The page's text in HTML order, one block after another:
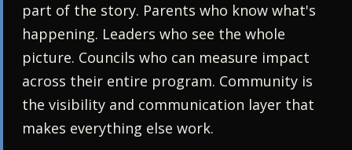
part of the story. Parents who know what's
happening. Leaders who see the whole
picture. Councils who can measure impact
across their entire program. Community is
the visibility and communication layer that
makes everything else work.